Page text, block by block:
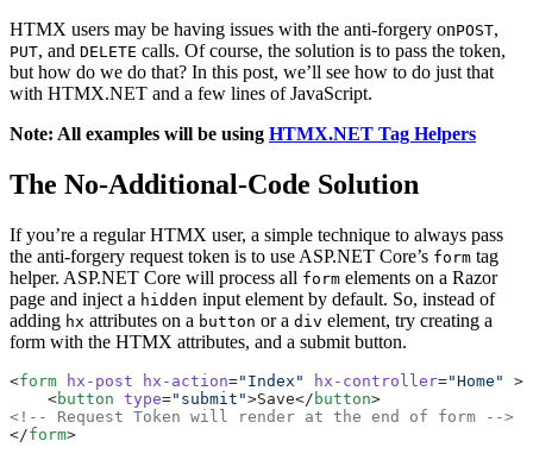
HTMX users may be having issues with the anti-forgery onPOST,
PUT, and DELETE calls. Of course, the solution is to pass the token,
but how do we do that? In this post, we’ll see how to do just that
with HTMX.NET and a few lines of JavaScript.
Note: All examples will be using HTMX.NET Tag Helpers
The No-Additional-Code Solution
If you’re a regular HTMX user, a simple technique to always pass
the anti-forgery request token is to use ASP.NET Core’s form tag
helper. ASP.NET Core will process all form elements on a Razor
page and inject a hidden input element by default. So, instead of
adding hx attributes on a button or a div element, try creating a
form with the HTMX attributes, and a submit button.
<form hx-post hx-action="Index" hx-controller="Home"
>
    <
button type="submit">Save</ button>
<!-- Request Token will render at the end of form -->
</form>